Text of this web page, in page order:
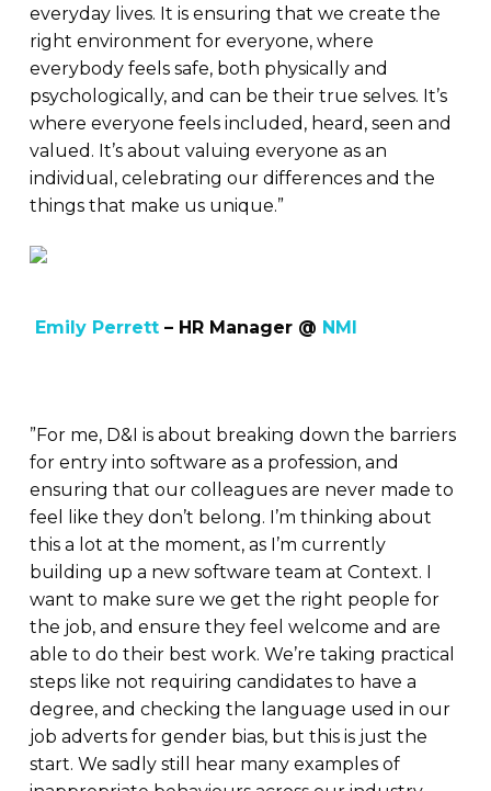
everyday lives. It is ensuring that we create the
right environment for everyone, where
everybody feels safe, both physically and
psychologically, and can be their true selves. It’s
where everyone feels included, heard, seen and
valued. It’s about valuing everyone as an
individual, celebrating our differences and the
things that make us unique.”
Emily Perrett– HR Manager @ NMI
”For me, D&I is about breaking down the barriers
for entry into software as a profession, and
ensuring that our colleagues are never made to
feel like they don’t belong. I’m thinking about
this a lot at the moment, as I’m currently
building up a new software team at Context. I
want to make sure we get the right people for
the job, and ensure they feel welcome and are
able to do their best work. We’re taking practical
steps like not requiring candidates to have a
degree, and checking the language used in our
job adverts for gender bias, but this is just the
start. We sadly still hear many examples of